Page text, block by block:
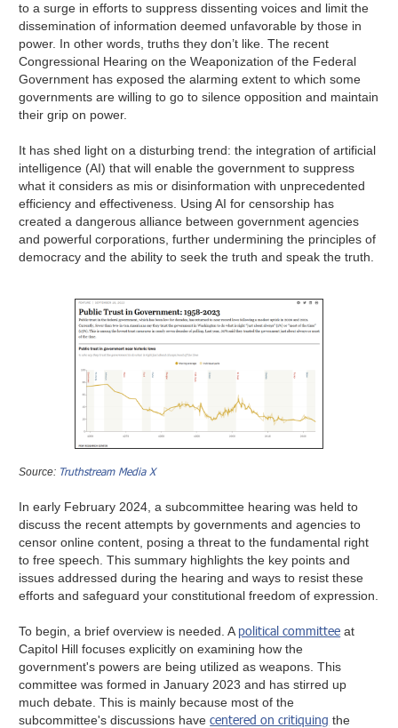
to a surge in efforts to suppress dissenting voices and limit the
dissemination of information deemed unfavorable by those in
power. In other words, truths they don’t like. The recent
Congressional Hearing on the Weaponization of the Federal
Government has exposed the alarming extent to which some
governments are willing to go to silence opposition and maintain
their grip on power.
It has shed light on a disturbing trend: the integration of artificial
intelligence (AI) that will enable the government to suppress
what it considers as mis or disinformation with unprecedented
efficiency and effectiveness. Using AI for censorship has
created a dangerous alliance between government agencies
and powerful corporations, further undermining the principles of
democracy and the ability to seek the truth and speak the truth.
Source: Truthstream Media X
In early February 2024, a subcommittee hearing was held to
discuss the recent attempts by governments and agencies to
censor online content, posing a threat to the fundamental right
to free speech. This summary highlights the key points and
issues addressed during the hearing and ways to resist these
efforts and safeguard your constitutional freedom of expression.
To begin, a brief overview is needed. A political committee at
Capitol Hill focuses explicitly on examining how the
government's powers are being utilized as weapons. This
committee was formed in January 2023 and has stirred up
much debate. This is mainly because most of the
subcommittee's discussions havecentered on critiquing the